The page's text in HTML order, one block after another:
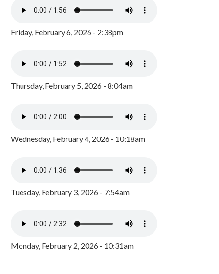
Friday, February 6, 2026 - 2:38pm
Thursday, February 5, 2026 - 8:04am
Wednesday, February 4, 2026 - 10:18am
Tuesday, February 3, 2026 - 7:54am
Monday, February 2, 2026 - 10:31am